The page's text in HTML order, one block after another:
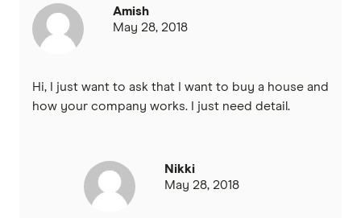
IMB
Mortgage House
P&N Bank
Amish
May 28, 2018
Hi, I just want to ask that I want to buy a house and
how your company works. I just need detail.
Nikki
May 28, 2018